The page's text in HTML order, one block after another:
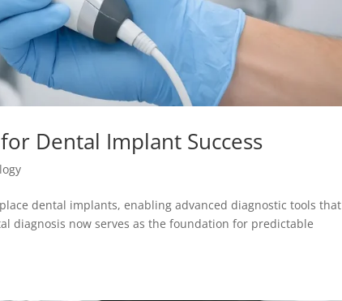
Dental Implant Success
dental implants, enabling advanced diagnostic tools that
diagnosis now serves as the foundation for predictable